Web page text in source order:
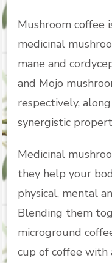
Mushroom coffee
medicinal
mane and
and Mojo
respectively,
synergistic
Medicinal
they help your
physical, mental
Blending them
microground
cup of coffee